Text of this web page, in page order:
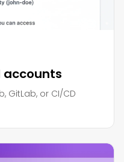
accounts
GitLab, or CI/CD